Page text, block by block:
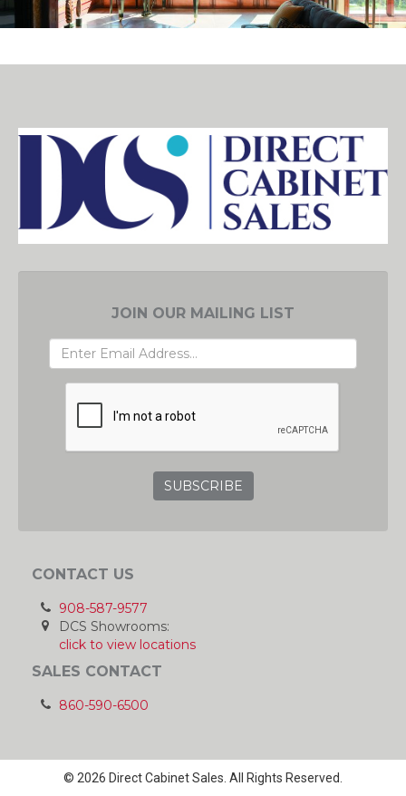
JOIN OUR MAILING LIST
ADDRESS
CONTACT US
908-587-9577
DCS Showrooms:
click to view locations
SALES CONTACT
860-590-6500
© 2026 Direct Cabinet Sales. All Rights Reserved.